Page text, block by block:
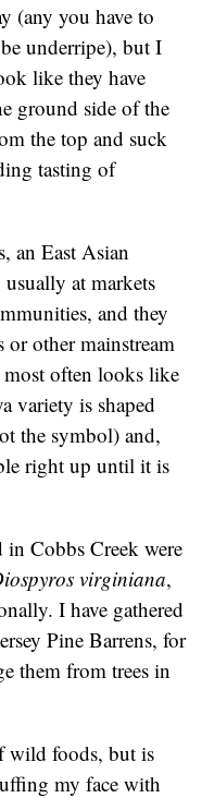
(any you have to
underripe), but I
like they have
ground side of the
the top and suck
tasting of
an East Asian
at markets
and they
or other mainstream
often looks like
variety is shaped
the symbol) and,
right up until it is
Cobbs Creek were
virginiana,
I have gathered
Pine Barrens, for
them from trees in
wild foods, but is
my face with